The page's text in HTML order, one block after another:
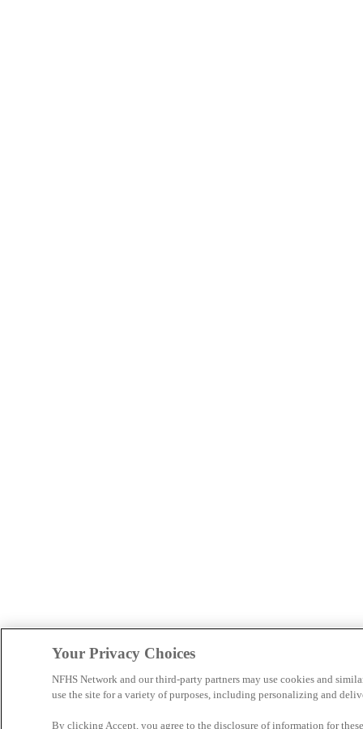
Your Privacy Choices
NFHS Network and our third-party partners may use cookies and
use the site for a variety of purposes, including personalizing and
By clicking Accept, you agree to the disclosure of information for